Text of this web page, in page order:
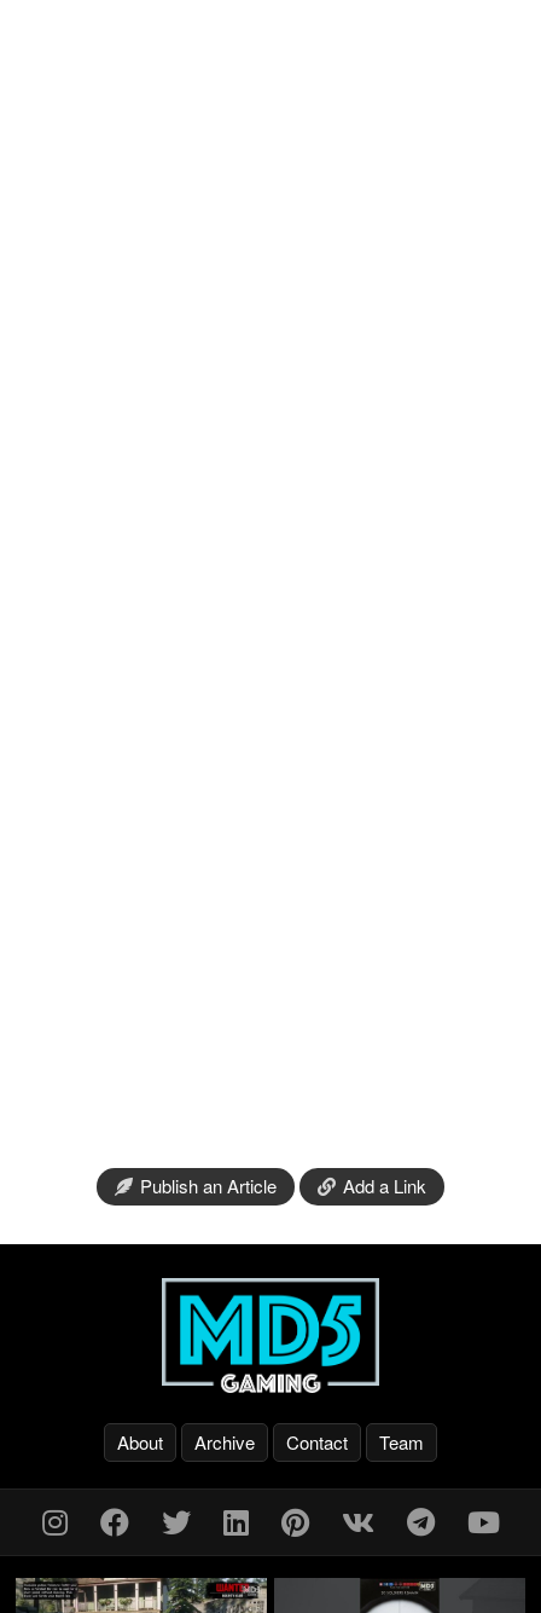
Publish an Article Add a Link
About Archive Contact Team